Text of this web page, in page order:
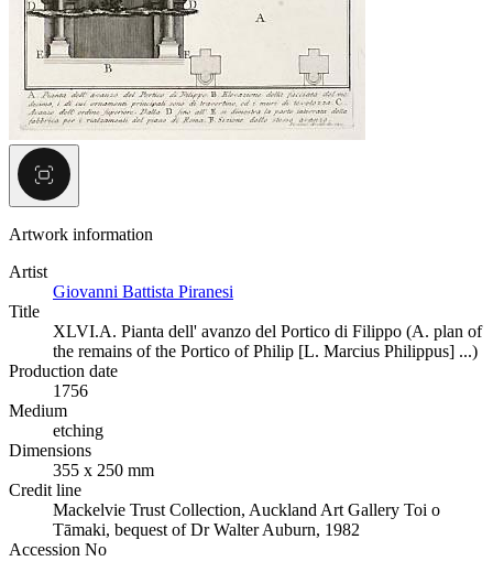
Artwork information
Artist
Giovanni Battista Piranesi
Title
XLVI.A. Pianta dell' avanzo del Portico di Filippo (A. plan of
the remains of the Portico of Philip [L. Marcius Philippus] ...)
Production date
1756
Medium
etching
Dimensions
355 x 250 mm
Credit line
Mackelvie Trust Collection, Auckland Art Gallery Toi o
Tāmaki, bequest of Dr Walter Auburn, 1982
Accession No